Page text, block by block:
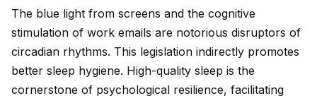
The blue light from screens and the cognitive
stimulation of work emails are notorious disruptors of
circadian rhythms. This legislation indirectly promotes
better sleep hygiene. High-quality sleep is the
cornerstone of psychological resilience, facilitating